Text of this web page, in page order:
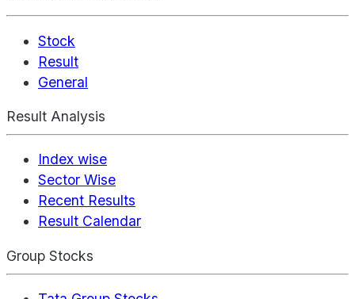
Stock
Result
General
Result Analysis
Index wise
Sector Wise
Recent Results
Result Calendar
Group Stocks